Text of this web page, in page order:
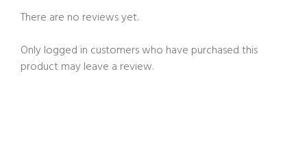
There are no reviews yet.
Only logged in customers who have purchased this
product may leave a review.